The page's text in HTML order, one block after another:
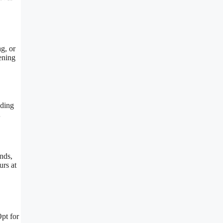
or
at
for